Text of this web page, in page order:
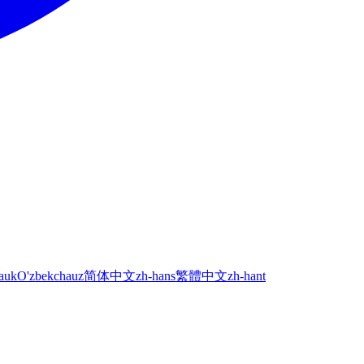
ukO'zbekchauz简体中文zh-hans繁體中文zh-hant